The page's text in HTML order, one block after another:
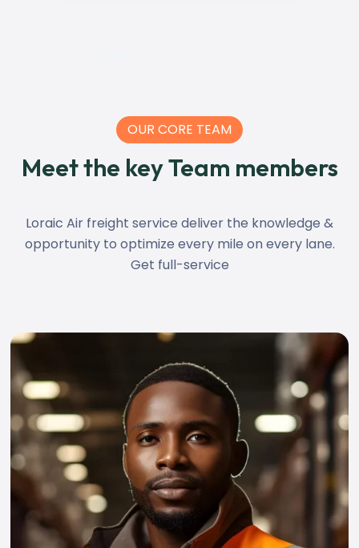
OUR CORE TEAM
Meet the key Team members
Loraic Air freight service deliver the knowledge &
opportunity to optimize every mile on every lane.
Get full-service